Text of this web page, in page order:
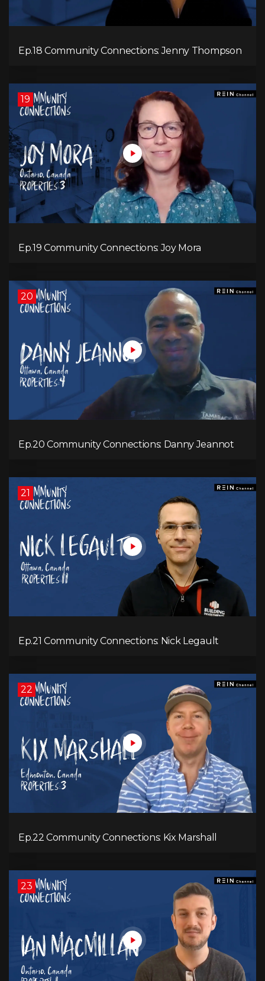
Ep.18 Community Connections: Jenny Thompson
19
Ep.19 Community Connections: Joy Mora
20
Ep.20 Community Connections: Danny Jeannot
21
Ep.21 Community Connections: Nick Legault
22
Ep.22 Community Connections: Kix Marshall
23